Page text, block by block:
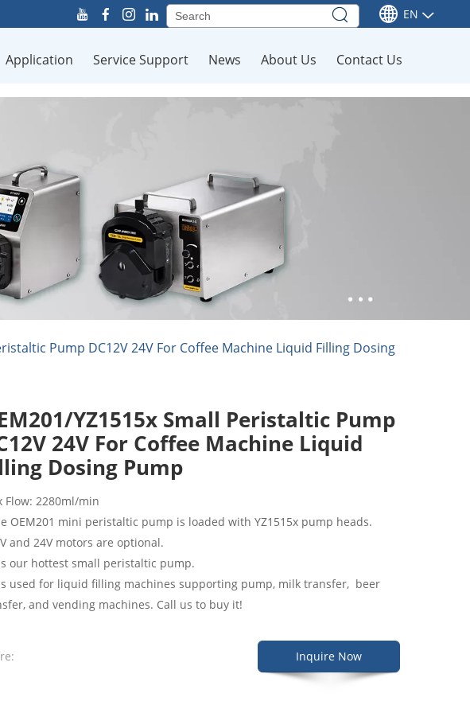
EN
Application Service Support News About Us Contact Us
Pump DC12V 24V For Coffee Machine Liquid Filling Dosing
YZ1515x Small Peristaltic Pump
24V For Coffee Machine Liquid
Dosing Pump
Flow: 2280ml/min
OEM201 mini peristaltic pump is loaded with YZ1515x pump heads.
and 24V motors are optional.
our hottest small peristaltic pump.
used for liquid filling machines supporting pump, milk transfer, beer
and vending machines. Call us to buy it!
Inquire Now